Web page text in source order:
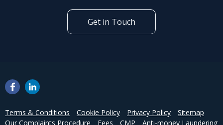
Get in Touch
Terms & Conditions Cookie Policy Privacy Policy
Sitemap
Our Complaints Procedure
Fees CMP Anti-money Laundering